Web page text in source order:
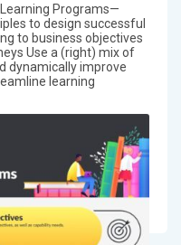
Programs—
to design successful
to business objectives
Use a (right) mix of
dynamically improve
learning